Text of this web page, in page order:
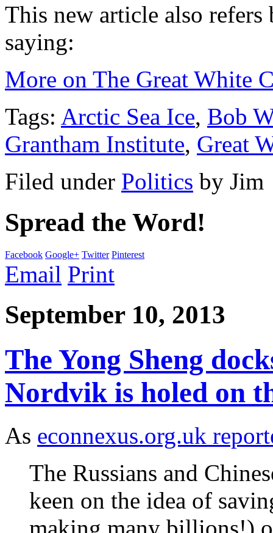
This new article also
saying:
More on The Great White
Tags: Arctic Sea Ice, Bob
Grantham Institute, Great
Filed under Politics by Jim
Spread the Word!
Facebook Google+ Twitter Pinterest
Email Print
September 10, 2013
The Yong Sheng
Nordvik is holed on
As econnexus.org.uk
The Russians and
keen on the idea of